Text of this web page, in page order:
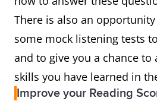
There is also an
some mock listening tests
and to give you a chance to
skills you have learned in
Improve your Reading